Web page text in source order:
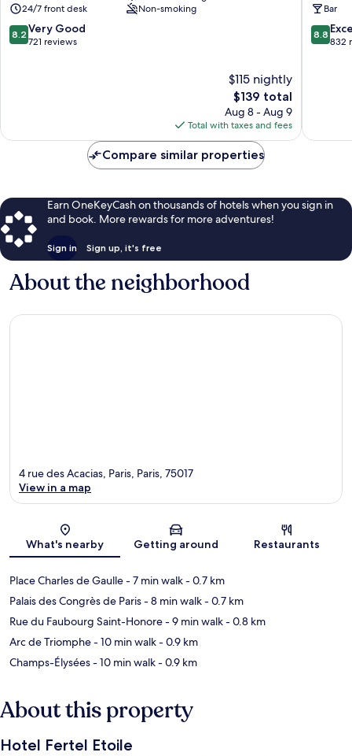
Arrondissement
24/7 front desk
Non-smoking
8.2
out
8.2 Very Good
721 reviews
$115 nightly
The
price
is
$139
$139 total
Aug 8 - Aug 9
Total with taxes and fees
Bar
8.8
out
8.8
832
Compare similar properties
Earn OneKeyCash on thousands of hotels when you sign in
and book. More rewards for more adventures!
Sign in Sign up, it's free
About the neighborhood
Map
4 rue des Acacias, Paris, Paris, 75017
View in a map
What's nearby Getting around Restaurants
Place Charles de Gaulle- 7 min walk- 0.7 km
Palais des Congrès de Paris- 8 min walk- 0.7 km
Rue du Faubourg Saint-Honore- 9 min walk- 0.8 km
Arc de Triomphe- 10 min walk- 0.9 km
Champs-Élysées- 10 min walk- 0.9 km
About this property
Hotel Fertel Etoile